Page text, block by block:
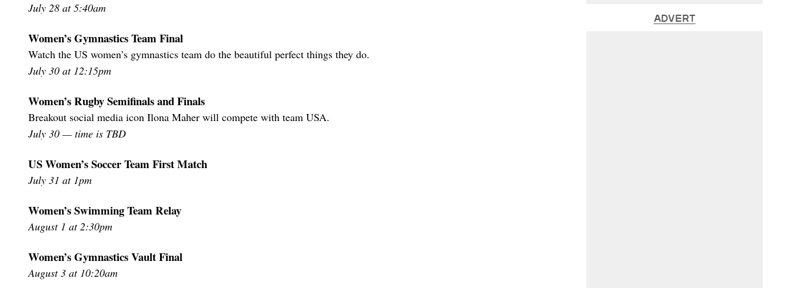
July 28 at 5:40am
Women’s Gymnastics Team Final
Watch the US women’s gymnastics team do the beautiful perfect things they do.
July 30 at 12:15pm
Women’s Rugby Semifinals and Finals
Breakout social media icon Ilona Maher will compete with team USA.
July 30 — time is TBD
US Women’s Soccer Team First Match
July 31 at 1pm
Women’s Swimming Team Relay
August 1 at 2:30pm
Women’s Gymnastics Vault Final
August 3 at 10:20am
ADVERT